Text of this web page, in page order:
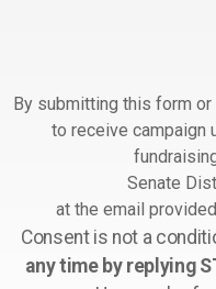
By submitting this form
to receive campaign
Senate
at the email
Consent is not a
any time by replying